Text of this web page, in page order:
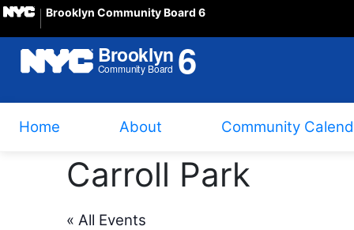
Brooklyn Community Board 6
Home About Community
Carroll Park
« All Events